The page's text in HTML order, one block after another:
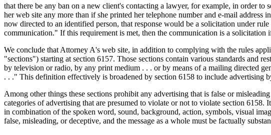
that there be any ban on a new client's contacting a lawyer, for example, in order to
her web site any more than if she printed her telephone number and e-mail
now directed to an identified person, that response would be a solicitation under
communication." If this requirement is met, then the communication is a solicitation
We conclude that Attorney A's web site, in addition to complying with the rules
"sections") starting at section 6157. Those sections contain various standards and
by television or radio, by any print medium . . . or by means of a mailing directed
. . ." This definition effectively is broadened by section 6158 to include
Among other things these sections prohibit any advertising that is false or
categories of advertising that are presumed to violate or not to violate section
in combination of the spoken word, sound, background, action, symbols, visual
false, misleading, or deceptive, and the message as a whole must be factually